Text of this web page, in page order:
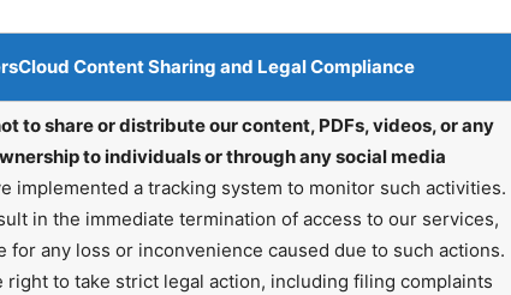
Content Sharing and Legal Compliance
to share or distribute our content, PDFs, videos, or any
to individuals or through any social media
implemented a tracking system to monitor such activities.
in the immediate termination of access to our services,
any loss or inconvenience caused due to such actions.
to take strict legal action, including filing complaints